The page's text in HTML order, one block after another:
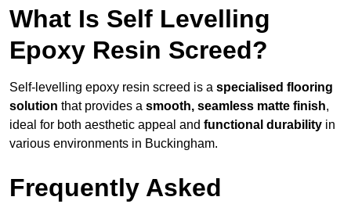
What Is Self Levelling
Epoxy Resin Screed?
Self-levelling epoxy resin screed is a specialised flooring
solution that provides a smooth, seamless matte finish,
ideal for both aesthetic appeal and functional durability in
various environments in Buckingham.
Frequently Asked